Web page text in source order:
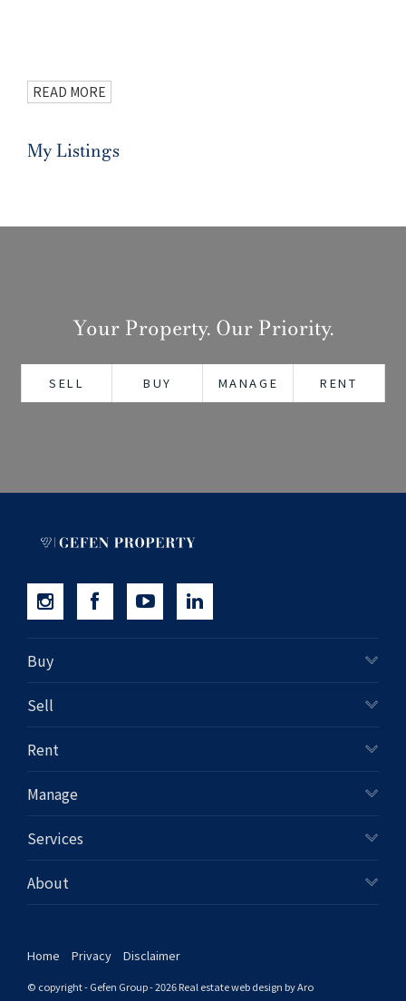
READ MORE
My Listings
Your Property. Our Priority.
SELL BUY MANAGE RENT
Buy
Sell
Rent
Manage
Services
About
Home Privacy Disclaimer
© copyright - Gefen Group - 2026Real estate web design by Aro